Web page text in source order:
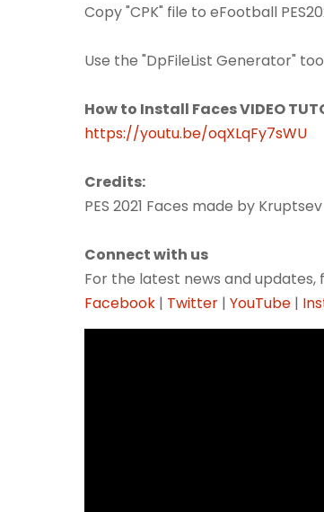
Copy "CPK" file to eFootball
Use the "DpFileList Generator"
How to Install Faces VIDEO
https://youtu.be/oqXLqFy7sWU
Credits:
PES 2021 Faces made by Kruptsev
Connect with us
For the latest news and updates,
Facebook | Twitter | YouTube |